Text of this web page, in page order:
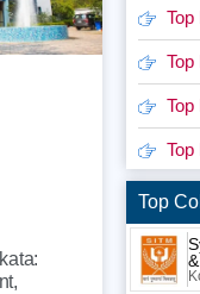
Top
Top
Top
Top